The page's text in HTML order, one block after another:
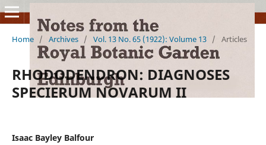
Home / Archives / Vol. 13 No. 65 (1922): Volume 13 / Articles
RHODODENDRON: DIAGNOSES
SPECIERUM NOVARUM II
Isaac Bayley Balfour